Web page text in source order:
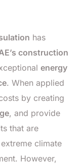
has
construction
energy
. When applied
by creating
, and provide
that are
climate
However,